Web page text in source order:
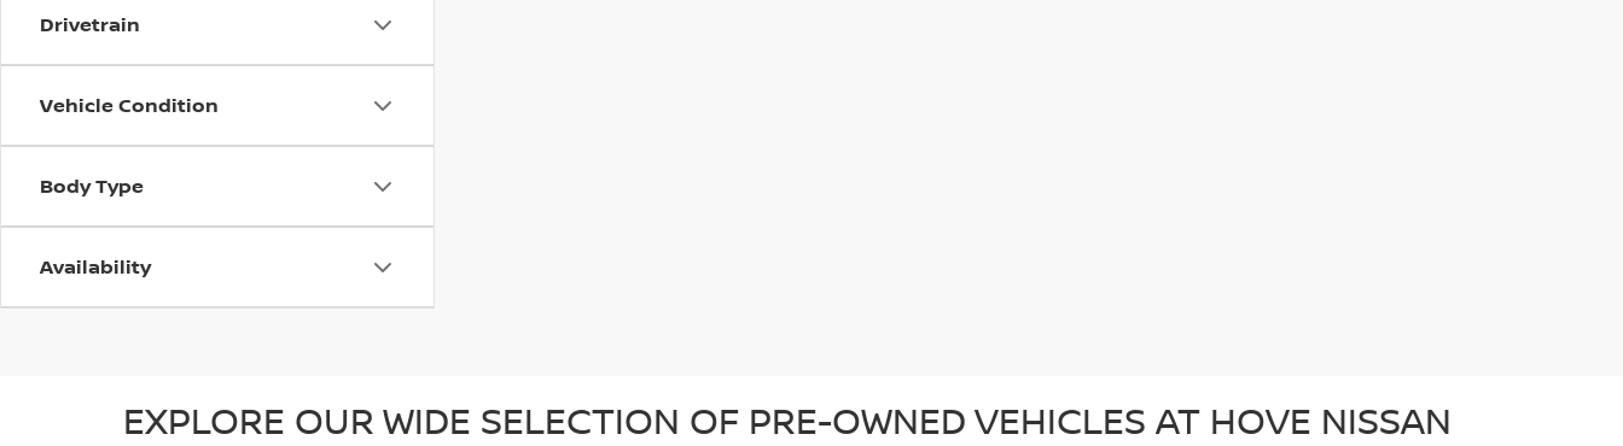
Drivetrain
Vehicle Condition
Body Type
Availability
EXPLORE OUR WIDE SELECTION OF PRE-OWNED VEHICLES AT HOVE NISSAN